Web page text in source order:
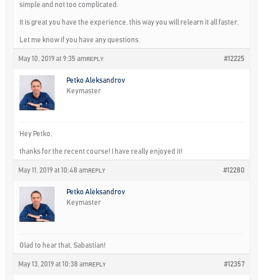
simple and not too complicated.
It is great you have the experience, this way you will relearn it all faster.
Let me know if you have any questions.
May 10, 2019 at 9:35 am #12225
REPLY
Petko Aleksandrov
Keymaster
Hey Petko,
thanks for the recent course! I have really enjoyed it!
May 11, 2019 at 10:48 am #12280
REPLY
Petko Aleksandrov
Keymaster
Glad to hear that, Sabastian!
May 13, 2019 at 10:38 am #12357
REPLY